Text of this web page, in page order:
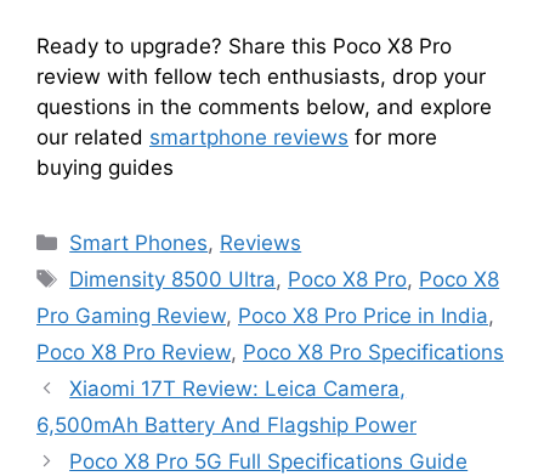
Ready to upgrade? Share this Poco X8 Pro
review with fellow tech enthusiasts, drop your
questions in the comments below, and explore
our related smartphone reviews for more
buying guides
Categories
Smart Phones, Reviews
Tags
Dimensity 8500 Ultra, Poco X8 Pro, Poco X8
Pro Gaming Review, Poco X8 Pro Price in India,
Poco X8 Pro Review, Poco X8 Pro Specifications
Xiaomi 17T Review: Leica Camera,
6,500mAh Battery And Flagship Power
Poco X8 Pro 5G Full Specifications Guide